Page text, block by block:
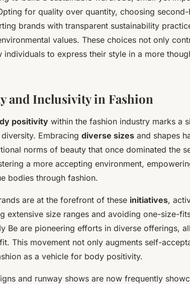
for quality over quantity, choosing
brands with transparent sustainability
values. These choices not only
individuals to express their style in a more
and Inclusivity in Fashion
positivity within the fashion industry marks a
Embracing diverse sizes and shapes
norms of beauty that once dominated the
a more accepting environment,
bodies through fashion.
are at the forefront of these initiatives,
extensive size ranges and avoiding one-size-
Be are pioneering efforts in diverse offerings,
This movement not only augments self-
as a vehicle for body positivity.
and runway shows are now frequently